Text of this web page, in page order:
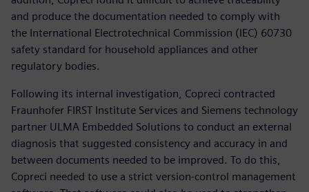
and produce the documentation needed to comply with
the International Electrotechnical Commission (IEC) 60730
safety standard for household appliances and other
regulatory bodies.
Following its internal investigation, Copreci contracted
Fraunhofer FIRST Institute Services and Siemens technology
partner ULMA Embedded Solutions to conduct an external
diagnosis that suggested consistency and accuracy in and
between documents needed to be improved. To do this,
Copreci needed to use a strict version-control management